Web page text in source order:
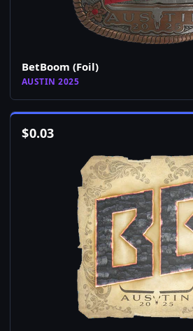
BetBoom (Foil)
AUSTIN 2025
$0.03